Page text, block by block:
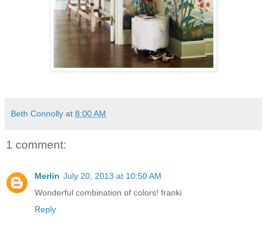
Beth Connolly at 8:00 AM
1 comment:
Merlin July 20, 2013 at 10:50 AM
Wonderful combination of colors! franki
Reply